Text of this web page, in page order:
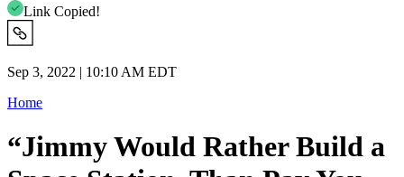
Link Copied!
Sep 3, 2022 | 10:10 AM EDT
Home
“Jimmy Would Rather Build a